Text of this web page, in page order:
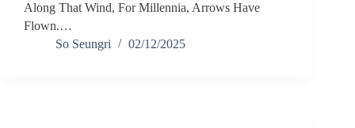
Along That Wind, For Millennia, Arrows Have
Flown.…
So Seungri
02/12/2025